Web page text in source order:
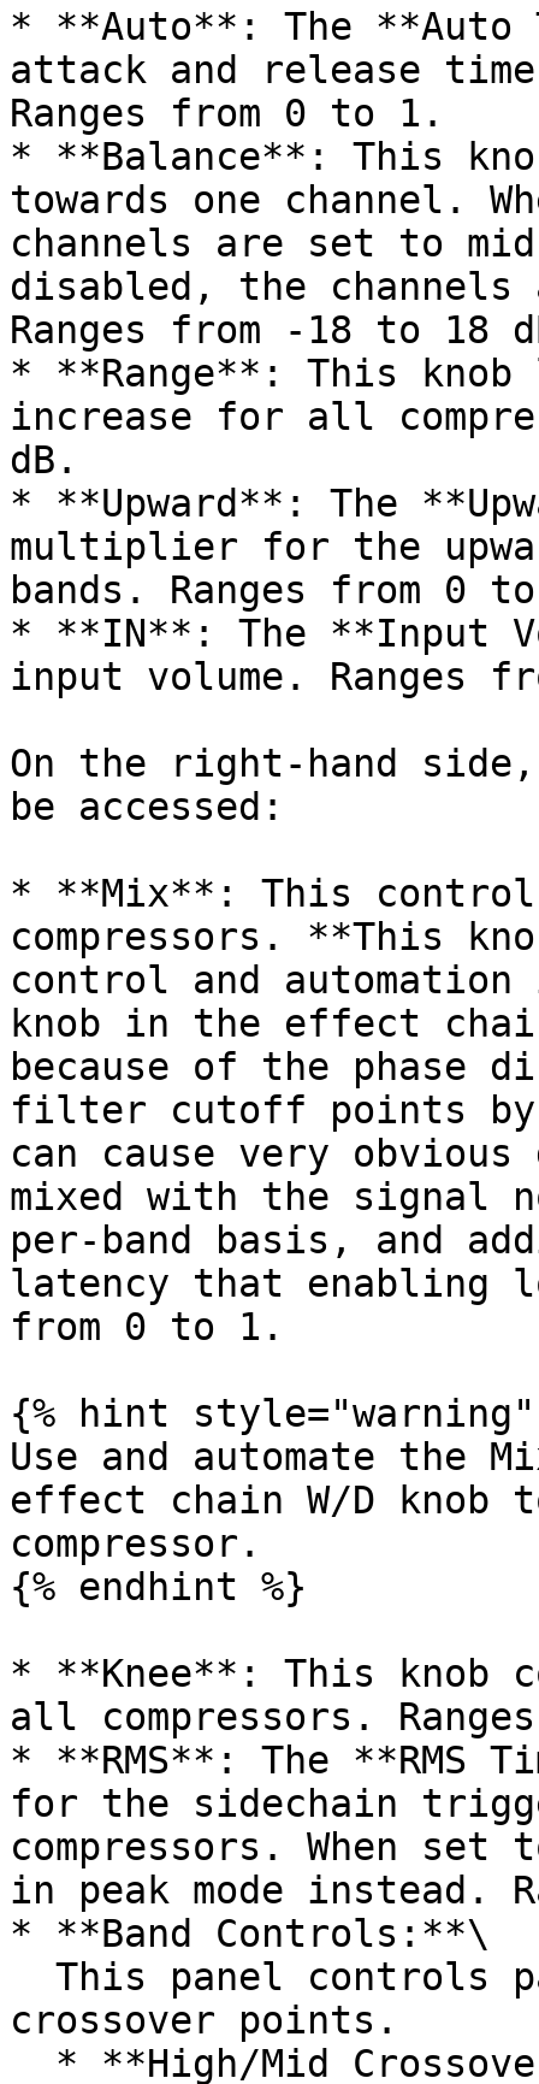
* **Auto**: The **Auto
attack and release
Ranges from 0 to 1.
* **Balance**: This
towards one channel.
channels are set to
disabled, the
Ranges from -18 to 18
* **Range**: This knob
increase for all
dB.
* **Upward**: The
multiplier for the
bands. Ranges from 0
* **IN**: The **Input
input volume. Ranges
On the right-hand
be accessed:
* **Mix**: This
compressors. **This
control and
knob in the effect
because of the phase
filter cutoff points
can cause very
mixed with the signal
per-band basis, and
latency that enabling
from 0 to 1.
{% hint style="warning"
Use and automate the
effect chain W/D
compressor.
{% endhint %}
* **Knee**: This knob
all compressors.
* **RMS**: The **RMS
for the sidechain
compressors. When set
in peak mode instead.
* **Band Controls:**\
crossover points.